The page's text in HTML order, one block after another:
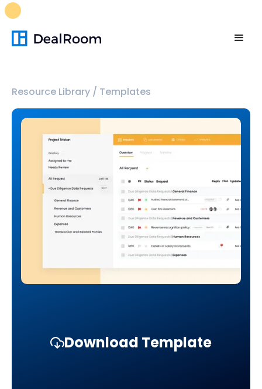
Resource Library / Templates
Download Template